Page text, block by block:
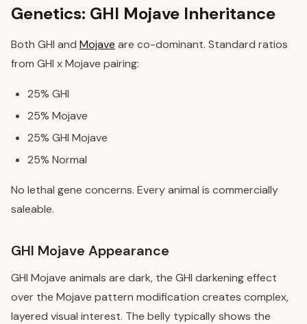
Genetics: GHI Mojave Inheritance
Both GHI and Mojave are co-dominant. Standard ratios
from GHI x Mojave pairing:
25% GHI
25% Mojave
25% GHI Mojave
25% Normal
No lethal gene concerns. Every animal is commercially
saleable.
GHI Mojave Appearance
GHI Mojave animals are dark, the GHI darkening effect
over the Mojave pattern modification creates complex,
layered visual interest. The belly typically shows the